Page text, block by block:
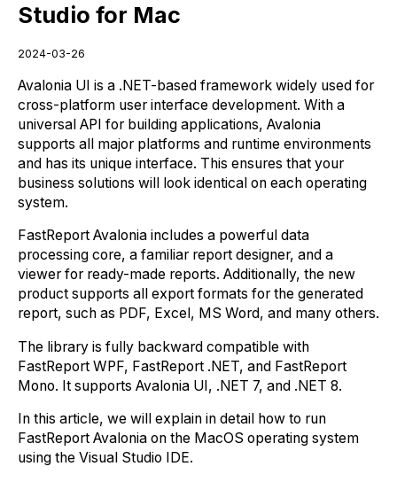
Studio for Mac
2024-03-26
Avalonia UI is a .NET-based framework widely used for
cross-platform user interface development. With a
universal API for building applications, Avalonia
supports all major platforms and runtime environments
and has its unique interface. This ensures that your
business solutions will look identical on each operating
system.
FastReport Avalonia includes a powerful data
processing core, a familiar report designer, and a
viewer for ready-made reports. Additionally, the new
product supports all export formats for the generated
report, such as PDF, Excel, MS Word, and many others.
The library is fully backward compatible with
FastReport WPF, FastReport .NET, and FastReport
Mono. It supports Avalonia UI, .NET 7, and .NET 8.
In this article, we will explain in detail how to run
FastReport Avalonia on the MacOS operating system
using the Visual Studio IDE.